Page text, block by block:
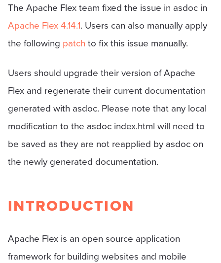
The Apache Flex team fixed the issue in asdoc in
Apache Flex 4.14.1. Users can also manually apply
the following patch to fix this issue manually.
Users should upgrade their version of Apache
Flex and regenerate their current documentation
generated with asdoc. Please note that any local
modification to the asdoc index.html will need to
be saved as they are not reapplied by asdoc on
the newly generated documentation.
INTRODUCTION
Apache Flex is an open source application
framework for building websites and mobile